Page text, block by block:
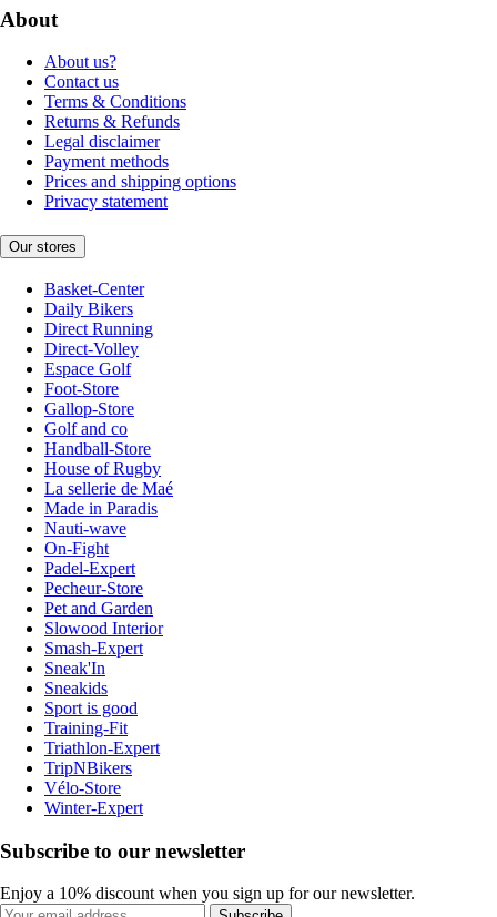
About
About us?
Contact us
Terms & Conditions
Returns & Refunds
Legal disclaimer
Payment methods
Prices and shipping options
Privacy statement
Our stores
Basket-Center
Daily Bikers
Direct Running
Direct-Volley
Espace Golf
Foot-Store
Gallop-Store
Golf and co
Handball-Store
House of Rugby
La sellerie de Maé
Made in Paradis
Nauti-wave
On-Fight
Padel-Expert
Pecheur-Store
Pet and Garden
Slowood Interior
Smash-Expert
Sneak'In
Sneakids
Sport is good
Training-Fit
Triathlon-Expert
TripNBikers
Vélo-Store
Winter-Expert
Subscribe to our newsletter
Enjoy a 10% discount when you sign up for our newsletter.